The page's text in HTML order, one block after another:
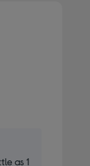
as 1